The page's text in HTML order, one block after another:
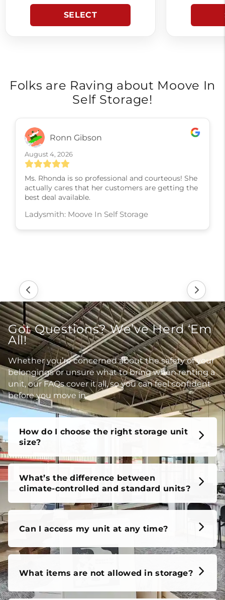
SELECT
Folks are Raving about Moove In
Self Storage!
Ronn Gibson
August 4, 2026
Ms. Rhonda is so professional and courteous! She
actually cares that her customers are getting the
best deal available.
Ladysmith: Moove In Self Storage
Got Questions? We’ve Herd ‘Em
All!
Whether you’re concerned about the safety of your
belongings or unsure what to bring when renting a
unit, our FAQs cover it all, so you can feel confident
before you move in.
How do I choose the right storage unit
size?
What’s the difference between
climate-controlled and standard units?
Can I access my unit at any time?
What items are not allowed in storage?